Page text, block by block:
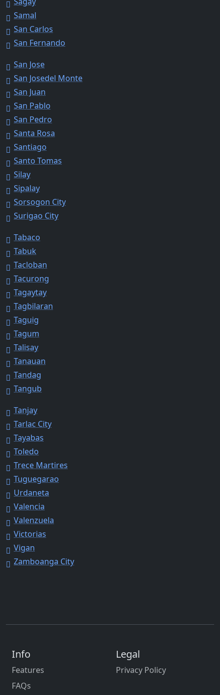
Samal
San Carlos
San Fernando
San Jose
San Josedel Monte
San Juan
San Pablo
San Pedro
Santa Rosa
Santiago
Santo Tomas
Silay
Sipalay
Sorsogon City
Surigao City
Tabaco
Tabuk
Tacloban
Tacurong
Tagaytay
Tagbilaran
Taguig
Tagum
Talisay
Tanauan
Tandag
Tangub
Tanjay
Tarlac City
Tayabas
Toledo
Trece Martires
Tuguegarao
Urdaneta
Valencia
Valenzuela
Victorias
Vigan
Zamboanga City
Info
Features
FAQs
Legal
Privacy Policy